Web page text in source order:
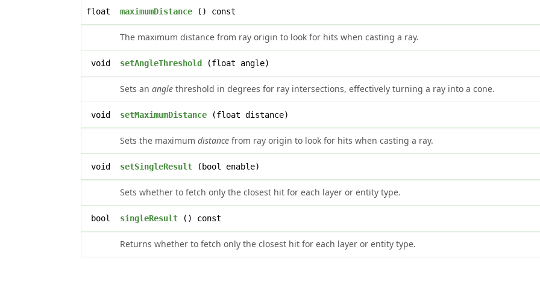
float maximumDistance () const
The maximum distance from ray origin to look for hits when casting a ray.
void setAngleThreshold (float angle)
Sets anangle threshold in degrees for ray intersections, effectively turning a ray into a cone.
void setMaximumDistance (float distance)
Sets the maximumdistance from ray origin to look for hits when casting a ray.
void setSingleResult (bool enable)
Sets whether to fetch only the closest hit for each layer or entity type.
bool singleResult () const
Returns whether to fetch only the closest hit for each layer or entity type.